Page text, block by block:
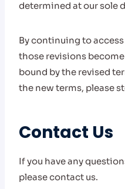
determined at our sole
By continuing to
those revisions
bound by the revised
the new terms, please
Contact Us
If you have any
please contact us.